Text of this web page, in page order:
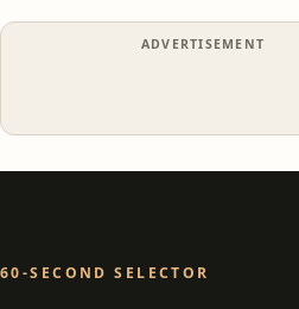
ADVERTISEMENT
60-SECOND SELECTOR